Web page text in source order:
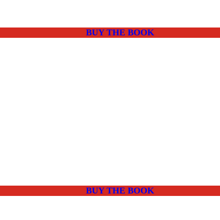
BUY THE BOOK
BUY THE BOOK